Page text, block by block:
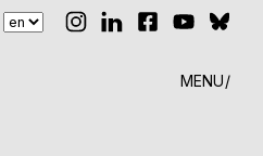
MENU